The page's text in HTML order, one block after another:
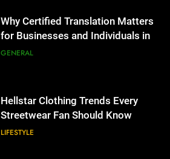
Why Certified Translation Matters
for Businesses and Individuals in
the UK
GENERAL
Hellstar Clothing Trends Every
Streetwear Fan Should Know
LIFESTYLE